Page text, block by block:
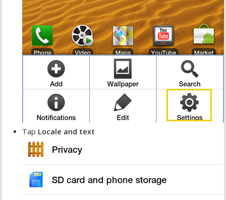
Tap Locale and text